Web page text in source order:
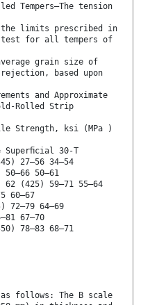
Tempers—The tension
limits prescribed in
test for all tempers of
grain size of
based upon
and Approximate
Rolled Strip
Strength, ksi (MPa )
Superﬁcial 30-T
27–56 34–54
50–61
(425) 59–71 55–64
60–67
72–79 64–69
67–70
78–83 68–71
as follows: The B scale